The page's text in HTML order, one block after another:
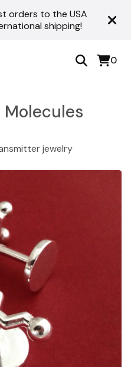
orders to the USA
shipping!
0
jewelry